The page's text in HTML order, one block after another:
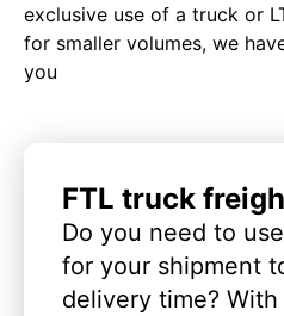
exclusive use of a truck or
for smaller volumes, we
you
FTL truck
Do you need to
for your shipment
delivery time? With